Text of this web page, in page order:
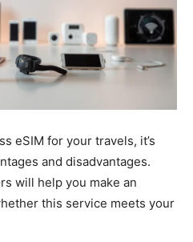
eSIM for your travels, it’s
and disadvantages.
will help you make an
this service meets your